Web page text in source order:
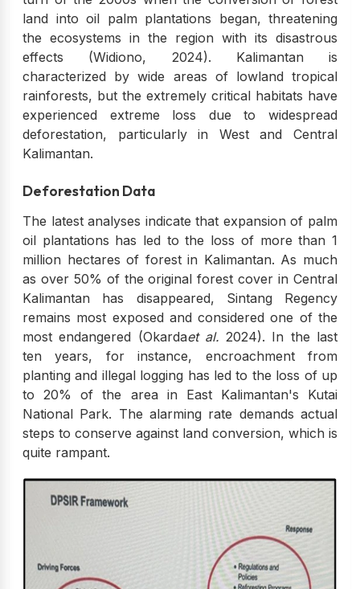
land into oil palm plantations began, threatening
the ecosystems in the region with its disastrous
effects (Widiono, 2024). Kalimantan is
characterized by wide areas of lowland tropical
rainforests, but the extremely critical habitats have
experienced extreme loss due to widespread
deforestation, particularly in West and Central
Kalimantan.
Deforestation Data
The latest analyses indicate that expansion of palm
oil plantations has led to the loss of more than 1
million hectares of forest in Kalimantan. As much
as over 50% of the original forest cover in Central
Kalimantan has disappeared, Sintang Regency
remains most exposed and considered one of the
most endangered (Okardaet al. 2024). In the last
ten years, for instance, encroachment from
planting and illegal logging has led to the loss of up
to 20% of the area in East Kalimantan's Kutai
National Park. The alarming rate demands actual
steps to conserve against land conversion, which is
quite rampant.